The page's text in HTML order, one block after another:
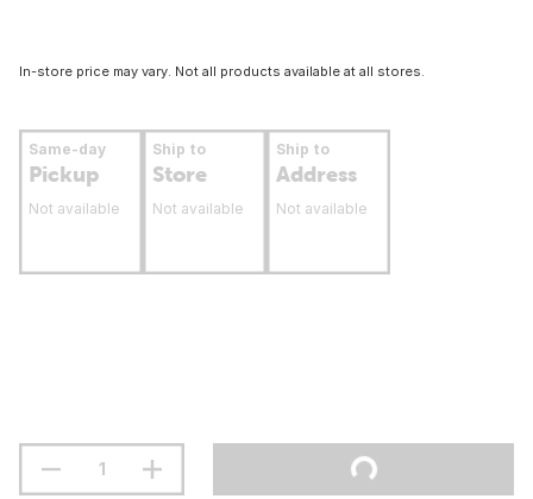
In-store price may vary. Not all products available at all stores.
Same-day
Pickup
Not available
Ship to
Store
Not available
Ship to
Address
Not available